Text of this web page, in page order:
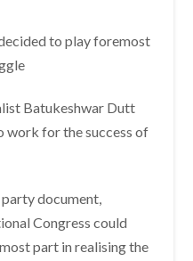
to play foremost
Batukeshwar Dutt
work for the success of
document,
Congress could
part in realising the